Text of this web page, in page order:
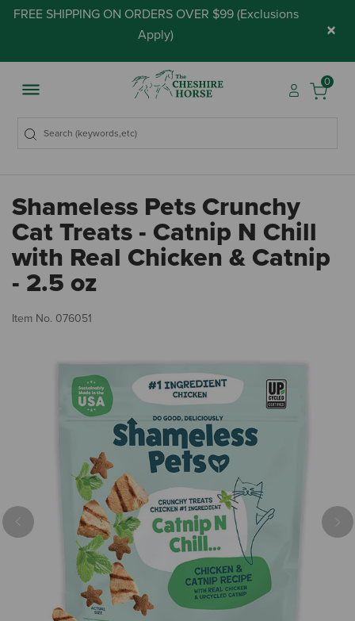
FREE SHIPPING ON ORDERS OVER $99 (Exclusions
Apply) ×
0
Shameless Pets Crunchy
Cat Treats - Catnip N Chill
with Real Chicken & Catnip
- 2.5 oz
Item No. 076051
Previous